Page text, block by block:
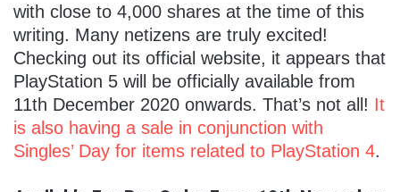
with close to 4,000 shares at the time of this
writing. Many netizens are truly excited!
Checking out its official website, it appears that
PlayStation 5 will be officially available from
11th December 2020 onwards. That’s not all! It
is also having a sale in conjunction with
Singles’ Day for items related to PlayStation 4.